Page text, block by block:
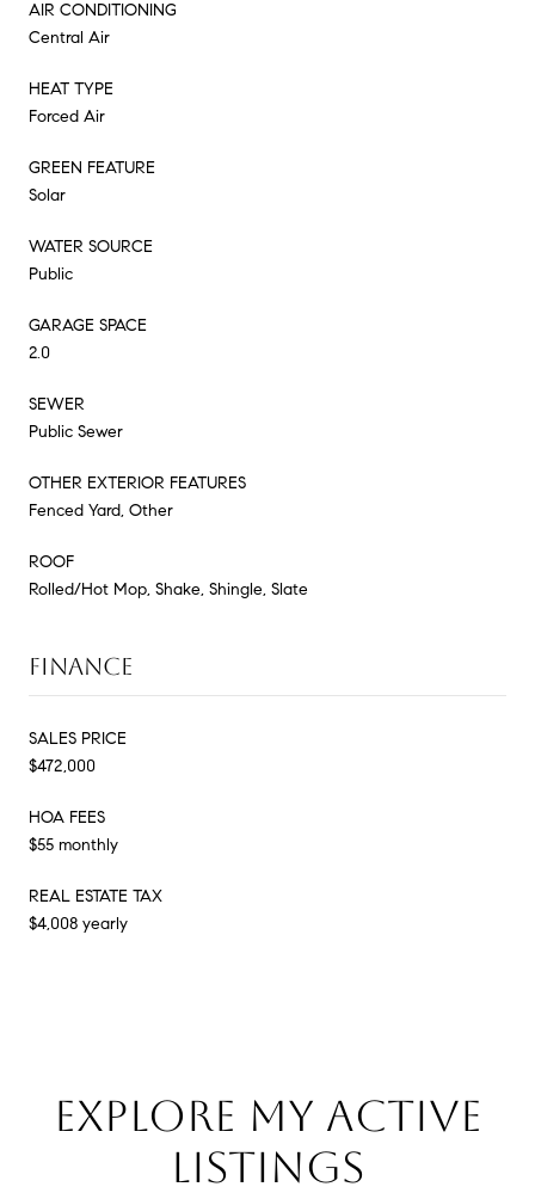
AIR CONDITIONING
Central Air
HEAT TYPE
Forced Air
GREEN FEATURE
Solar
WATER SOURCE
Public
GARAGE SPACE
2.0
SEWER
Public Sewer
OTHER EXTERIOR FEATURES
Fenced Yard, Other
ROOF
Rolled/Hot Mop, Shake, Shingle, Slate
FINANCE
SALES PRICE
$472,000
HOA FEES
$55 monthly
REAL ESTATE TAX
$4,008 yearly
EXPLORE MY ACTIVE
LISTINGS